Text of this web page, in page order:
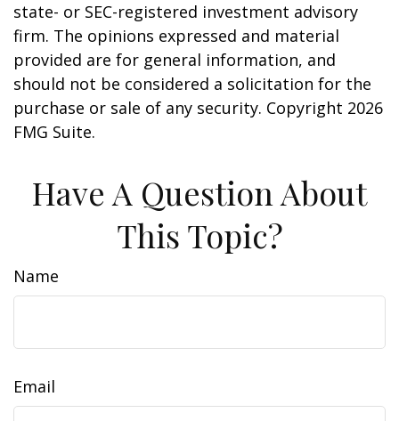
state- or SEC-registered investment advisory
firm. The opinions expressed and material
provided are for general information, and
should not be considered a solicitation for the
purchase or sale of any security. Copyright 2026
FMG Suite.
Have A Question About
This Topic?
Name
Email